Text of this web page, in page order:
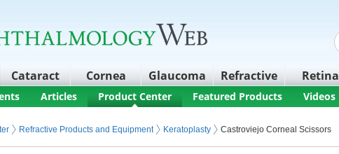
Cataract Cornea Glaucoma Refractive Retina
Articles Product Center Featured Products Videos
Refractive Products and Equipment Keratoplasty Castroviejo Corneal Scissors